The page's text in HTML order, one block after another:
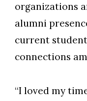
Skip to header
Skip to Content
Skip to Footer
organizations
alumni
current
connections
“I loved my